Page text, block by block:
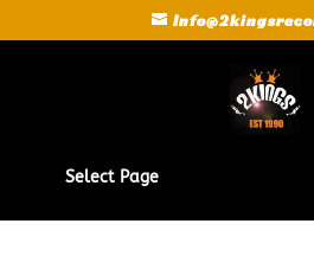
Select Page